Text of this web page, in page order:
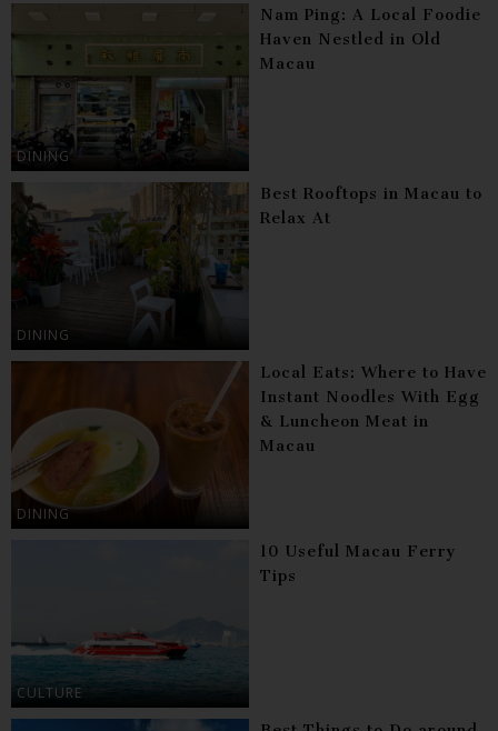
DINING
Nam Ping: A Local Foodie
Haven Nestled in Old
Macau
DINING
Best Rooftops in Macau to
Relax At
DINING
Local Eats: Where to Have
Instant Noodles With Egg
& Luncheon Meat in
Macau
CULTURE
10 Useful Macau Ferry
Tips